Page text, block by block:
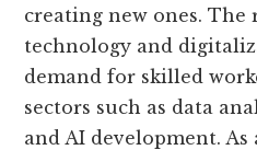
creating new ones.
technology and
demand for skilled
sectors such as data
and AI development.